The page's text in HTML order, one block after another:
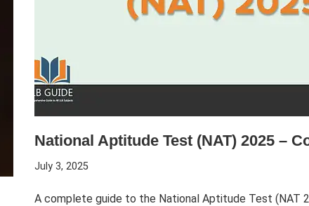
National Aptitude Test (NAT) 2025 –
July 3, 2025
A complete guide to the National Aptitude Test (NAT